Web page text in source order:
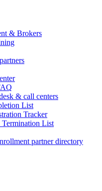
& Brokers
& call centers
List
Tracker
List
partner directory